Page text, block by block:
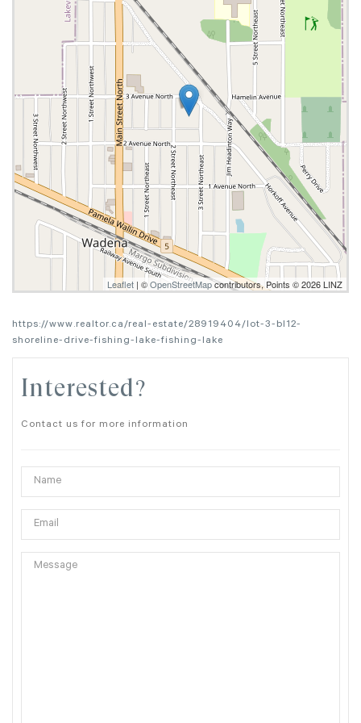
Leaflet | ©OpenStreetMapcontributors, Points © 2026 LINZ
https://www.realtor.ca/real-estate/28919404/lot-3-bl12-
shoreline-drive-fishing-lake-fishing-lake
Interested?
Contact us for more information